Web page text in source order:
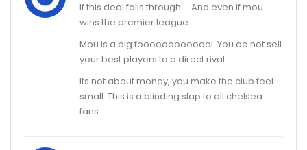
If this deal falls through … And even if mou
wins the premier league.
Mou is a big fooooooooooool. You do not sell
your best players to a direct rival.
Its not about money, you make the club feel
small. This is a blinding slap to all chelsea
fans